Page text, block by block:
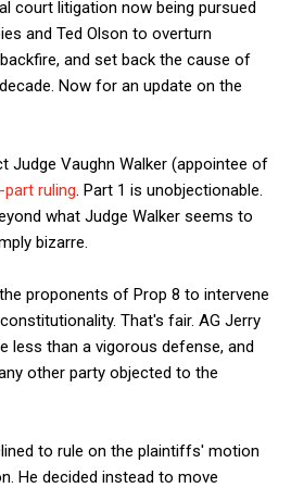
court litigation now being pursued
and Ted Olson to overturn
and set back the cause of
Now for an update on the
Judge Vaughn Walker (appointee of
part ruling . Part 1 is unobjectionable.
what Judge Walker seems to
bizarre.
proponents of Prop 8 to intervene
That's fair. AG Jerry
less than a vigorous defense, and
other party objected to the
to rule on the plaintiffs' motion
He decided instead to move